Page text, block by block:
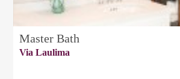
Master Bath
Via Laulima